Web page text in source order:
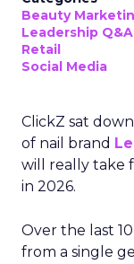
Beauty
Leadership Q&A
Retail
Social Media
ClickZ sat
of nail brand
will really take
in 2026.
Over the last
from a single